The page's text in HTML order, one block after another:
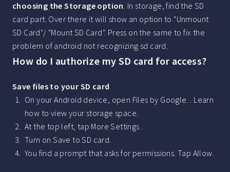
choosing the Storage option. In storage, find the SD
card part. Over there it will show an option to "Unmount
SD Card"/ "Mount SD Card". Press on the same to fix the
problem of android not recognizing sd card.
How do I authorize my SD card for access?
Save files to your SD card
On your Android device, open Files by Google. . Learn
how to view your storage space.
At the top left, tap More Settings .
Turn on Save to SD card.
You find a prompt that asks for permissions. Tap Allow.